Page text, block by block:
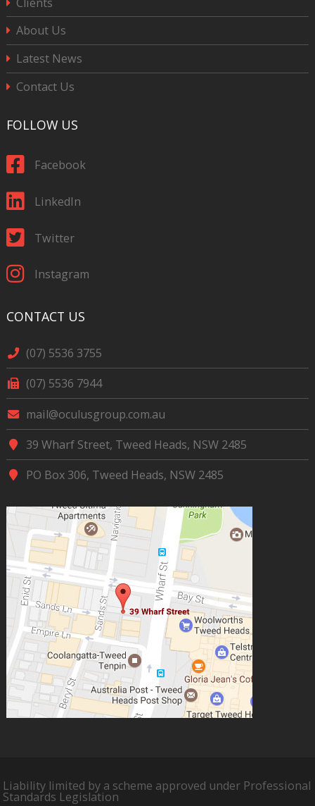
About Us
Latest News
Contact Us
FOLLOW US
Facebook
LinkedIn
Twitter
Instagram
CONTACT US
(07) 5536 3755
(07) 5536 7944
mail@oculusgroup.com.au
39 Wharf Street, Tweed Heads, NSW 2485
PO Box 306, Tweed Heads, NSW 2485
Liability limited by a scheme approved under Professional
Standards Legislation